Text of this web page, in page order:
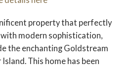
property that perfectly
modern sophistication,
the enchanting Goldstream
This home has been